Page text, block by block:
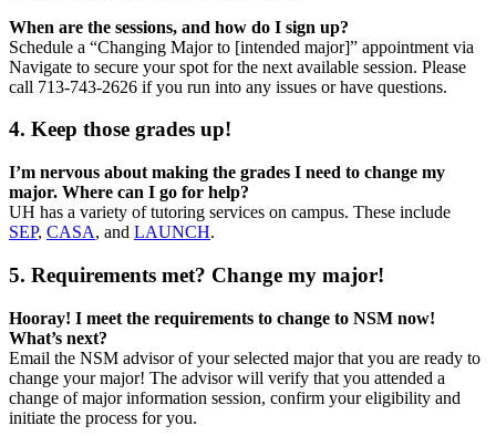
When are the sessions, and how do I sign up?
Schedule a “Changing Major to [intended major]” appointment via
Navigate to secure your spot for the next available session. Please
call 713-743-2626 if you run into any issues or have questions.
4. Keep those grades up!
I’m nervous about making the grades I need to change my
major. Where can I go for help?
UH has a variety of tutoring services on campus. These include
SEP, CASA, and LAUNCH.
5. Requirements met? Change my major!
Hooray! I meet the requirements to change to NSM now!
What’s next?
Email the NSM advisor of your selected major that you are ready to
change your major! The advisor will verify that you attended a
change of major information session, confirm your eligibility and
initiate the process for you.